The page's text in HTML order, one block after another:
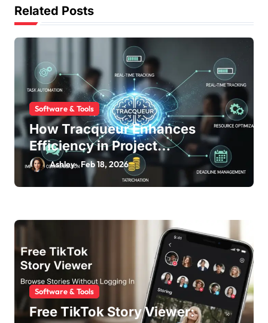
a
t
o
n
Related Posts
Software & Tools
How Tracqueur Enhances
Efficiency in Project
Management
Ashley Feb 18, 2026
Software & Tools
Free TikTok Story Viewer: